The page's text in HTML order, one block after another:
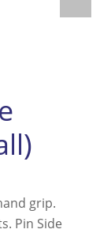
grip.
Pin Side